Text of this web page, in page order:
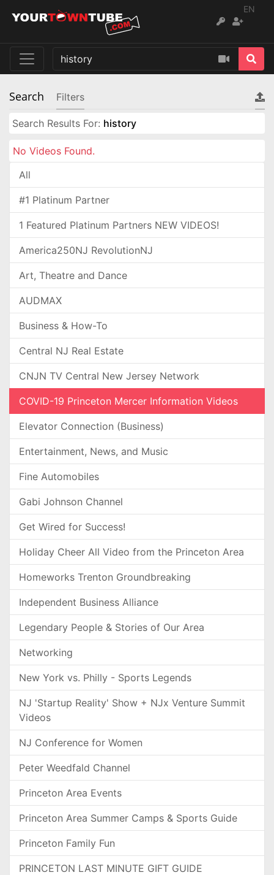
EN
Search Filters
Search Results For: history
No Videos Found.
All
#1 Platinum Partner
1 Featured Platinum Partners NEW VIDEOS!
America250NJ RevolutionNJ
Art, Theatre and Dance
AUDMAX
Business & How-To
Central NJ Real Estate
CNJN TV Central New Jersey Network
COVID-19 Princeton Mercer Information Videos
Elevator Connection (Business)
Entertainment, News, and Music
Fine Automobiles
Gabi Johnson Channel
Get Wired for Success!
Holiday Cheer All Video from the Princeton Area
Homeworks Trenton Groundbreaking
Independent Business Alliance
Legendary People & Stories of Our Area
Networking
New York vs. Philly - Sports Legends
NJ 'Startup Reality' Show + NJx Venture Summit
Videos
NJ Conference for Women
Peter Weedfald Channel
Princeton Area Events
Princeton Area Summer Camps & Sports Guide
Princeton Family Fun
PRINCETON LAST MINUTE GIFT GUIDE